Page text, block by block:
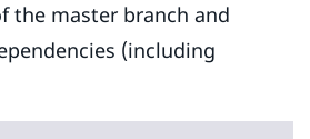
the master branch and
(including